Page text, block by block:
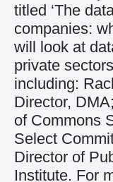
titled ‘The
companies:
will look at
private
including:
Director,
of Commons
Select
Director of
Institute. For